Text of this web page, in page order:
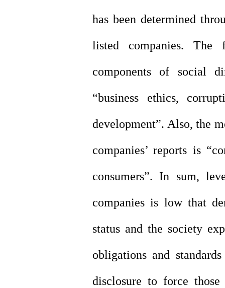
has been determined
listed companies. The
components of social
“business ethics,
development”. Also, the
companies’ reports is
consumers”. In sum,
companies is low that
status and the society
obligations and
disclosure to force